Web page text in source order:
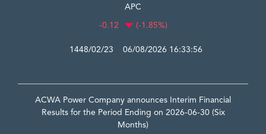
APC
-0.12 (-1.85%)
1448/02/23 06/08/2026 16:33:56
ACWA Power Company announces Interim Financial
Results for the Period Ending on 2026-06-30 (Six
Months)